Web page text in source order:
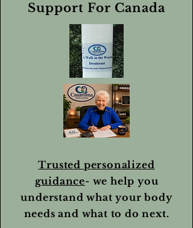
Support For Canada
Trusted personalized
guidance- we help you
understand what your body
needs and what to do next.